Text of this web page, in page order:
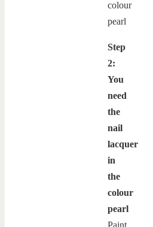
Step
2:
You
need
the
nail
lacquer
in
the
colour
pearl
Paint